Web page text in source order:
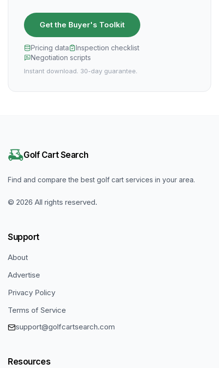
Get the Buyer's Toolkit
Pricing data
Inspection checklist
Negotiation scripts
Instant download. 30-day guarantee.
Golf Cart Search
Find and compare the best golf cart services in your area.
© 2026 All rights reserved.
Support
About
Advertise
Privacy Policy
Terms of Service
support@golfcartsearch.com
Resources